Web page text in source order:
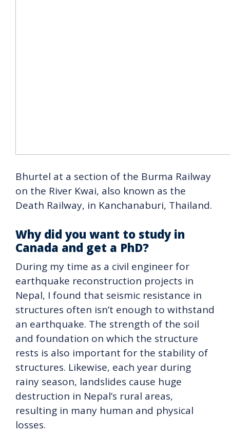
Bhurtel at a section of the Burma Railway
on the River Kwai, also known as the
Death Railway, in Kanchanaburi, Thailand.
Why did you want to study in
Canada and get a PhD?
During my time as a civil engineer for
earthquake reconstruction projects in
Nepal, I found that seismic resistance in
structures often isn’t enough to withstand
an earthquake. The strength of the soil
and foundation on which the structure
rests is also important for the stability of
structures. Likewise, each year during
rainy season, landslides cause huge
destruction in Nepal’s rural areas,
resulting in many human and physical
losses.